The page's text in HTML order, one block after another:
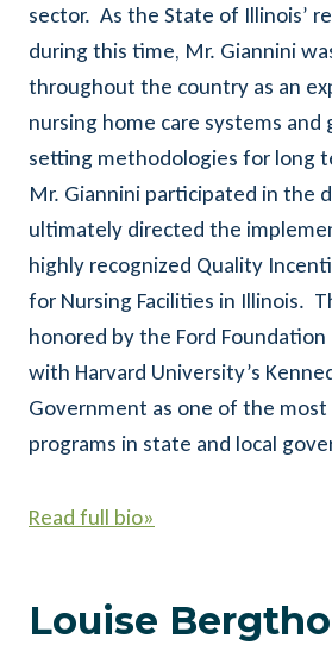
sector. As the State of Illinois’
during this time, Mr. Giannini
throughout the country as an
nursing home care systems
setting methodologies for long
Mr. Giannini participated in the
ultimately directed the
highly recognized Quality
for Nursing Facilities in Illinois.
honored by the Ford
with Harvard University’s
Government as one of the
programs in state and local
Read full bio»
Louise